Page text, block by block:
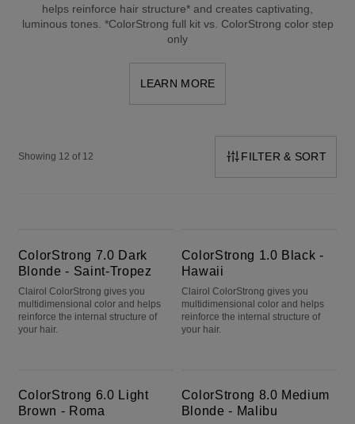
helps reinforce hair structure* and creates captivating,
luminous tones. *ColorStrong full kit vs. ColorStrong color step
only
LEARN MORE
Showing 12 of 12 FILTER & SORT
ColorStrong 7.0 Dark
Blonde - Saint-Tropez
Clairol ColorStrong gives you
multidimensional color and helps
reinforce the internal structure of
your hair.
ColorStrong 1.0 Black -
Hawaii
Clairol ColorStrong gives you
multidimensional color and helps
reinforce the internal structure of
your hair.
ColorStrong 6.0 Light
Brown - Roma
ColorStrong 8.0 Medium
Blonde - Malibu